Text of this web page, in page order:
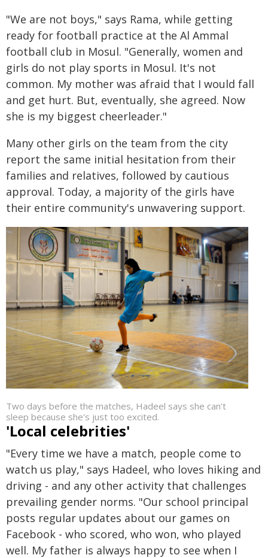
"We are not boys," says Rama, while getting
ready for football practice at the Al Ammal
football club in Mosul. "Generally, women and
girls do not play sports in Mosul. It's not
common. My mother was afraid that I would fall
and get hurt. But, eventually, she agreed. Now
she is my biggest cheerleader."
Many other girls on the team from the city
report the same initial hesitation from their
families and relatives, followed by cautious
approval. Today, a majority of the girls have
their entire community's unwavering support.
Two days before the matches, Hadeel says she can't
sleep because she's just too excited.
'Local celebrities'
"Every time we have a match, people come to
watch us play," says Hadeel, who loves hiking and
driving - and any other activity that challenges
prevailing gender norms. "Our school principal
posts regular updates about our games on
Facebook - who scored, who won, who played
well. My father is always happy to see when I